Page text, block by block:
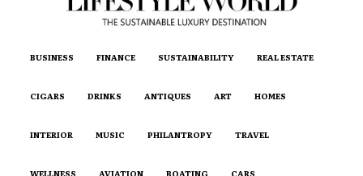
BUSINESS FINANCE SUSTAINABILITY REAL ESTATE
CIGARS DRINKS ANTIQUES ART HOMES
INTERIOR MUSIC PHILANTROPY TRAVEL
WELLNESS AVIATION BOATING CARS